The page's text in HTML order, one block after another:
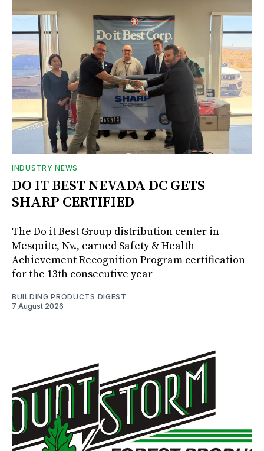
INDUSTRY NEWS
DO IT BEST NEVADA DC GETS
SHARP CERTIFIED
The Do it Best Group distribution center in
Mesquite, Nv., earned Safety & Health
Achievement Recognition Program certification
for the 13th consecutive year
BUILDING PRODUCTS DIGEST
7 August 2026